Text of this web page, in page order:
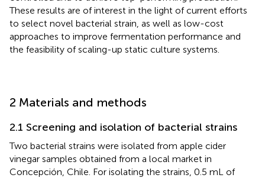
These results are of interest in the light of current efforts
to select novel bacterial strain, as well as low-cost
approaches to improve fermentation performance and
the feasibility of scaling-up static culture systems.
2 Materials and methods
2.1 Screening and isolation of bacterial strains
Two bacterial strains were isolated from apple cider
vinegar samples obtained from a local market in
Concepción, Chile. For isolating the strains, 0.5 mL of